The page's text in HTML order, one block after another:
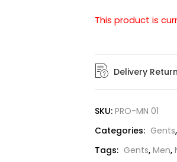
This product is
Delivery
SKU: PRO-MN 01
Categories: Gents
Tags: Gents, Men,